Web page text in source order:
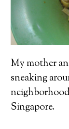
My mother
sneaking
Singapore.